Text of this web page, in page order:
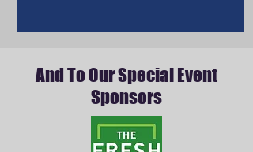
And To Our Special Event
Sponsors